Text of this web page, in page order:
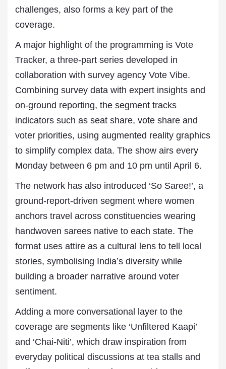
challenges, also forms a key part of the
coverage.
A major highlight of the programming is Vote
Tracker, a three-part series developed in
collaboration with survey agency Vote Vibe.
Combining survey data with expert insights and
on-ground reporting, the segment tracks
indicators such as seat share, vote share and
voter priorities, using augmented reality graphics
to simplify complex data. The show airs every
Monday between 6 pm and 10 pm until April 6.
The network has also introduced ‘So Saree!’, a
ground-report-driven segment where women
anchors travel across constituencies wearing
handwoven sarees native to each state. The
format uses attire as a cultural lens to tell local
stories, symbolising India’s diversity while
building a broader narrative around voter
sentiment.
Adding a more conversational layer to the
coverage are segments like ‘Unfiltered Kaapi’
and ‘Chai-Niti’, which draw inspiration from
everyday political discussions at tea stalls and